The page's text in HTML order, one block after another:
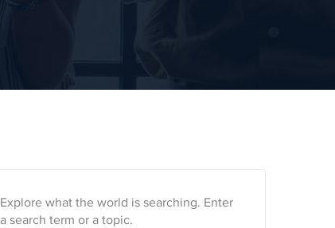
Explore what the world is searching. Enter
a search term or a topic.